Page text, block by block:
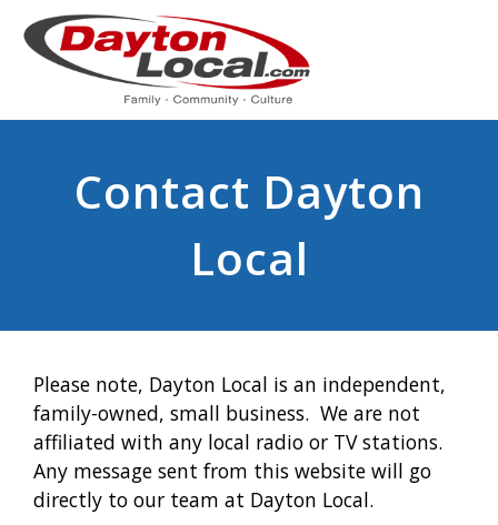
Contact Dayton
Local
Please note, Dayton Local is an independent,
family-owned, small business. We are not
affiliated with any local radio or TV stations.
Any message sent from this website will go
directly to our team at Dayton Local.